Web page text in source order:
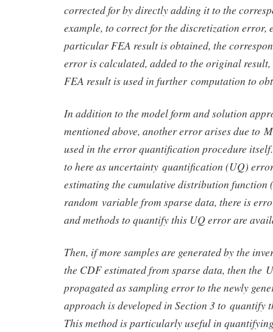
corrected for by directly adding it to the
example, to correct for the discretization error,
particular FEA result is obtained, the
error is calculated, added to the original
FEA result is used in further computation to
In addition to the model form and solution
mentioned above, another error arises due to
used in the error quantification procedure
to here as uncertainty quantification (UQ)
estimating the cumulative distribution function
random variable from sparse data, there is
and methods to quantify this UQ error are
Then, if more samples are generated by the
the CDF estimated from sparse data, then the
propagated as sampling error to the newly
approach is developed in Section 3 to quantify
This method is particularly useful in